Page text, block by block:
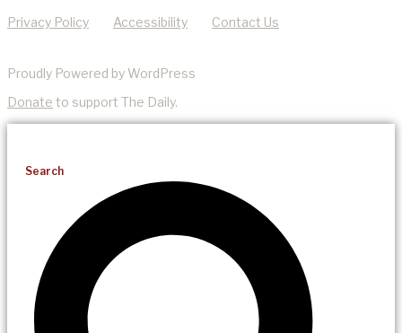
Privacy Policy Accessibility Contact Us
Proudly Powered by WordPress
Donate to support The Daily.
Search